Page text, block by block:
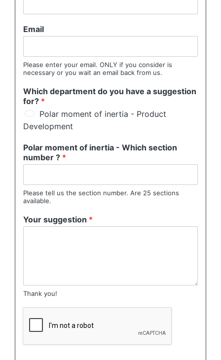
Email
Please enter your email. ONLY if you consider is
necessary or you wait an email back from us.
Which department do you have a suggestion
for? *
Polar moment of inertia - Product
Development
Polar moment of inertia - Which section
number ? *
Please tell us the section number. Are 25 sections
available.
Your suggestion *
Thank you!